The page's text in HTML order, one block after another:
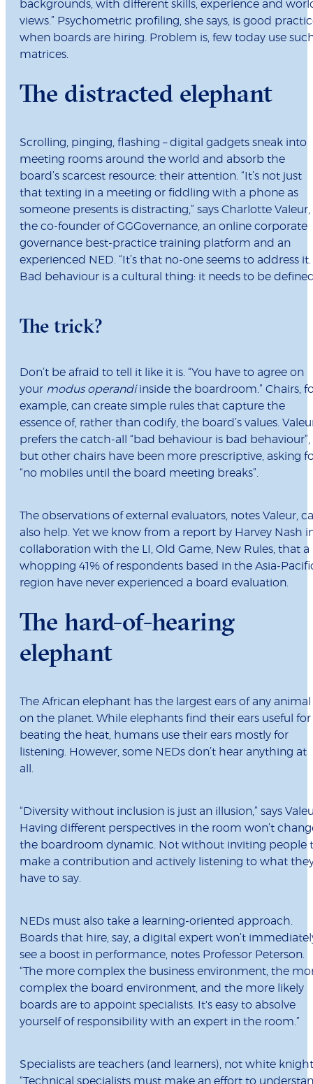
backgrounds, with different skills, experience and
views.” Psychometric profiling, she says, is good
when boards are hiring. Problem is, few today use
matrices.
The distracted elephant
Scrolling, pinging, flashing – digital gadgets sneak into
meeting rooms around the world and absorb the
board’s scarcest resource: their attention. “It’s not just
that texting in a meeting or fiddling with a phone as
someone presents is distracting,” says Charlotte Valeur,
the co-founder of GGGovernance, an online corporate
governance best-practice training platform and an
experienced NED. “It’s that no-one seems to address it.
Bad behaviour is a cultural thing: it needs to be
The trick?
Don’t be afraid to tell it like it is. “You have to agree on
your modus operandiinside the boardroom.” Chairs,
example, can create simple rules that capture the
essence of, rather than codify, the board’s values.
prefers the catch-all “bad behaviour is bad behaviour”,
but other chairs have been more prescriptive, asking
“no mobiles until the board meeting breaks”.
The observations of external evaluators, notes Valeur,
also help. Yet we know from a report by Harvey Nash
collaboration with the LI, Old Game, New Rules, that a
whopping 41% of respondents based in the Asia-
region have never experienced a board evaluation.
The hard-of-hearing
elephant
The African elephant has the largest ears of any animal
on the planet. While elephants find their ears useful for
beating the heat, humans use their ears mostly for
listening. However, some NEDs don’t hear anything at
all.
“Diversity without inclusion is just an illusion,” says
Having different perspectives in the room won’t
the boardroom dynamic. Not without inviting people
make a contribution and actively listening to what
have to say.
NEDs must also take a learning-oriented approach.
Boards that hire, say, a digital expert won’t
see a boost in performance, notes Professor Peterson.
“The more complex the business environment, the
complex the board environment, and the more likely
boards are to appoint specialists. It's easy to absolve
yourself of responsibility with an expert in the room.”
Specialists are teachers (and learners), not white
“Technical specialists must make an effort to